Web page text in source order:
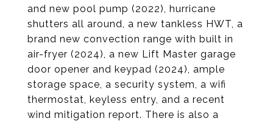
and new pool pump (2022), hurricane
shutters all around, a new tankless HWT, a
brand new convection range with built in
air-fryer (2024), a new Lift Master garage
door opener and keypad (2024), ample
storage space, a security system, a wifi
thermostat, keyless entry, and a recent
wind mitigation report. There is also a